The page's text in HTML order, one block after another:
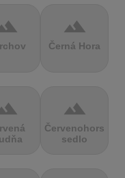
terrain
Černá Hora
terrain
Červenohorské
sedlo